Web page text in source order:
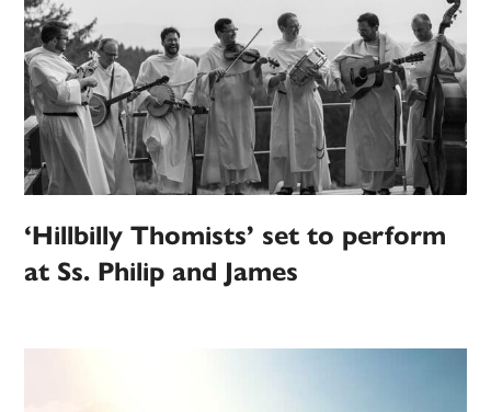
‘Hillbilly Thomists’ set to perform
at Ss. Philip and James